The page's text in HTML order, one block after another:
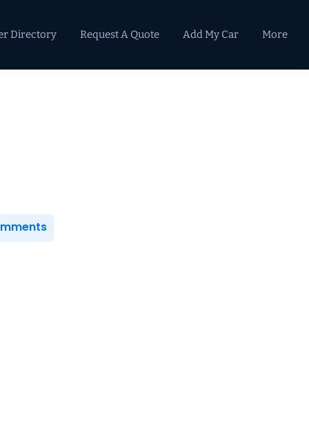
Directory Request A Quote Add My Car More